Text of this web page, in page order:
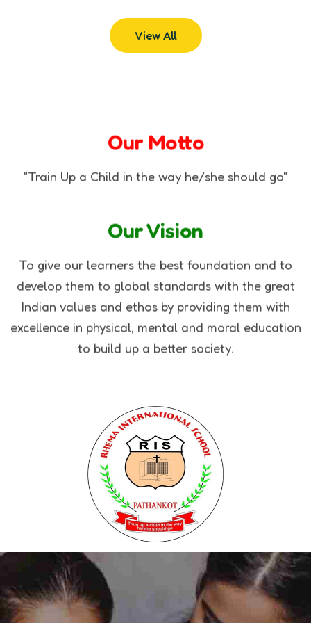
View All
Our Motto
"Train Up a Child in the way he/she should go"
Our Vision
To give our learners the best foundation and to
develop them to global standards with the great
Indian values and ethos by providing them with
excellence in physical, mental and moral education
to build up a better society.